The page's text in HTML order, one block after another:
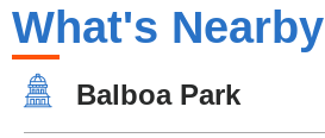
What's Nearby
Balboa Park